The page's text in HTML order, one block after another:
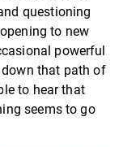
questioning
to new
powerful
that path of
to hear that
seems to go